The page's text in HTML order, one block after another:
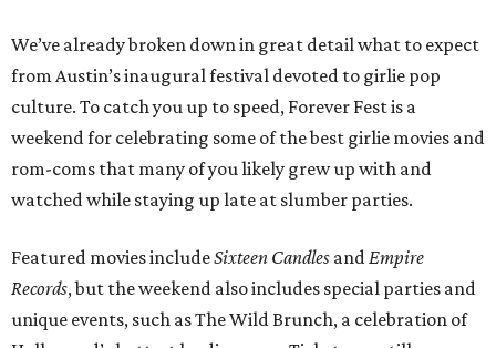
We’ve already broken down in great detail what to expect
from Austin’s inaugural festival devoted to girlie pop
culture. To catch you up to speed, Forever Fest is a
weekend for celebrating some of the best girlie movies and
rom-coms that many of you likely grew up with and
watched while staying up late at slumber parties.
Featured movies includeSixteen Candles andEmpire
Records, but the weekend also includes special parties and
unique events, such as The Wild Brunch, a celebration of